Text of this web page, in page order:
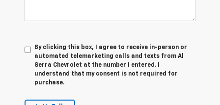
By clicking this box, I agree to receive in-person or
automated telemarketing calls and texts from Al
Serra Chevrolet at the number I entered. I
understand that my consent is not required for
purchase.